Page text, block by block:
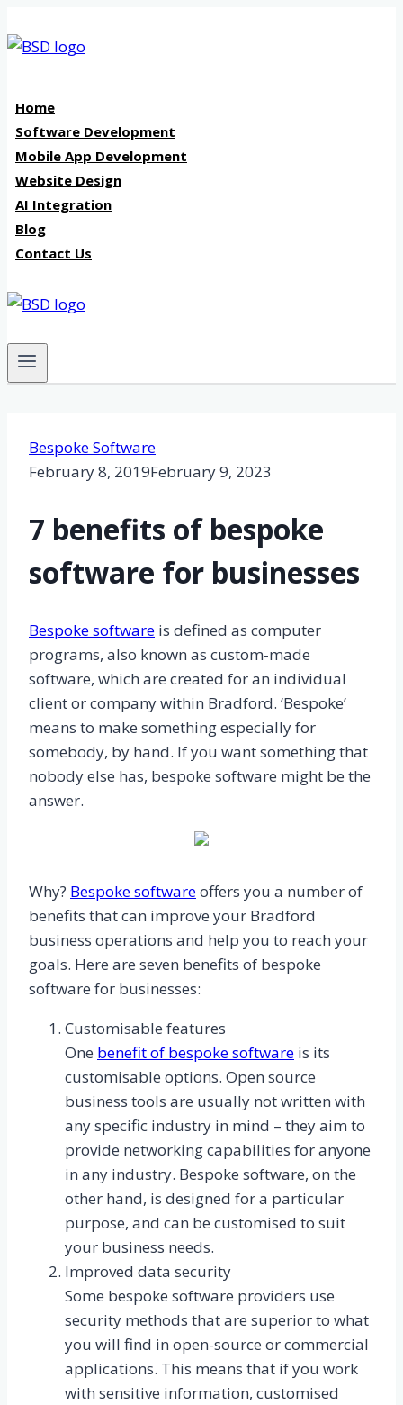
to
Home
Software Development
Mobile App Development
Website Design
AI Integration
Blog
Contact Us
Bespoke Software
February 8, 2019February 9, 2023
7 benefits of bespoke
software for businesses
Bespoke software is defined as computer
programs, also known as custom-made
software, which are created for an individual
client or company within Bradford. ‘Bespoke’
means to make something especially for
somebody, by hand. If you want something that
nobody else has, bespoke software might be the
answer.
Why? Bespoke softwareoffers you a number of
benefits that can improve your Bradford
business operations and help you to reach your
goals. Here are seven benefits of bespoke
software for businesses:
Customisable features
One benefit of bespoke software is its
customisable options. Open source
business tools are usually not written with
any specific industry in mind – they aim to
provide networking capabilities for anyone
in any industry. Bespoke software, on the
other hand, is designed for a particular
purpose, and can be customised to suit
your business needs.
Improved data security
Some bespoke software providers use
security methods that are superior to what
you will find in open-source or commercial
applications. This means that if you work
with sensitive information, customised